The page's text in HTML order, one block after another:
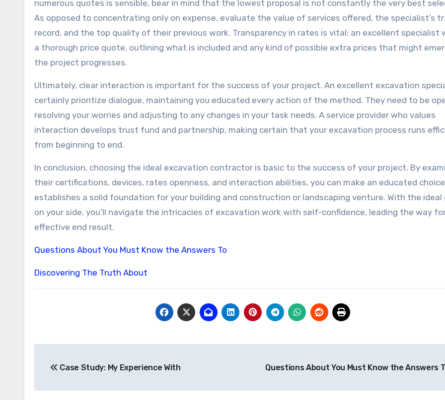
numerous quotes is sensible, bear in mind that the lowest proposal is not constantly the very best
As opposed to concentrating only on expense, evaluate the value of services offered, the specialist’s
record, and the top quality of their previous work. Transparency in rates is vital; an excellent specialist
a thorough price quote, outlining what is included and any kind of possible extra prices that might
the project progresses.
Ultimately, clear interaction is important for the success of your project. An excellent excavation
certainly prioritize dialogue, maintaining you educated every action of the method. They need to be
resolving your worries and adjusting to any changes in your task needs. A service provider who values
interaction develops trust fund and partnership, making certain that your excavation process runs
from beginning to end.
In conclusion, choosing the ideal excavation contractor is basic to the success of your project. By
their certifications, devices, rates openness, and interaction abilities, you can make an educated
establishes a solid foundation for your building and construction or landscaping venture. With the ideal
on your side, you’ll navigate the intricacies of excavation work with self-confidence, leading the way
effective end result.
Questions About You Must Know the Answers To
Discovering The Truth About
navigation
Case Study: My Experience With Questions About You Must Know the Answers